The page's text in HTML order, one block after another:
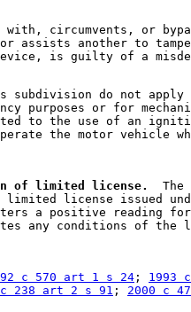
with, circumvents, or
assists another to
subdivision do not
purposes or for
to the use of an
the motor vehicle
of limited license.
  The
limited license issued
a positive reading
any conditions of the
c 570 art 1 s 24 ; 1993
c 238 art 2 s 91 ; 2000 c